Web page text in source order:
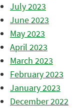
July 2023
June 2023
May 2023
April 2023
March 2023
February 2023
January 2023
December 2022